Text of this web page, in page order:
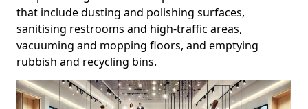
that include dusting and polishing surfaces,
sanitising restrooms and high-traffic areas,
vacuuming and mopping floors, and emptying
rubbish and recycling bins.